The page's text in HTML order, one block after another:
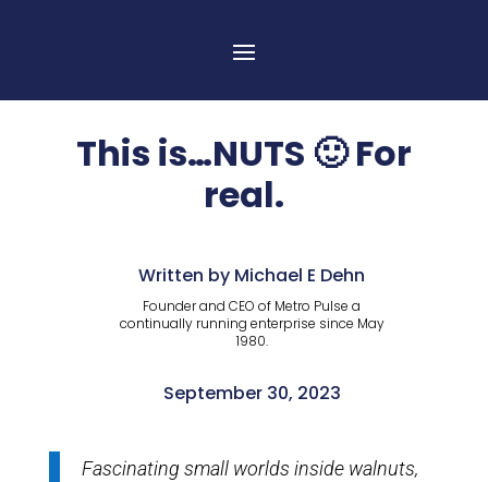
This is…NUTS 🙂 For
real.
Written by Michael E Dehn
Founder and CEO of Metro Pulse a
continually running enterprise since May
1980.
September 30, 2023
Fascinating small worlds inside walnuts,